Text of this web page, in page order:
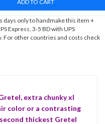
ADD TO CART
days only to handmake this item +
Express, 3-5 BD with UPS
For other countries and costs check
extra chunky xl
color or a contrasting
thickest Gretel